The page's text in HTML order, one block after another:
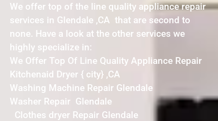
We offer top of the line quality appliance repair
services in Glendale ,CA that are second to
none. Have a look at the other services we
highly specialize in:
We Offer Top Of Line Quality Appliance Repair
Kitchenaid Dryer { city} ,CA
Washing Machine Repair Glendale
Washer Repair Glendale
Clothes dryer Repair Glendale